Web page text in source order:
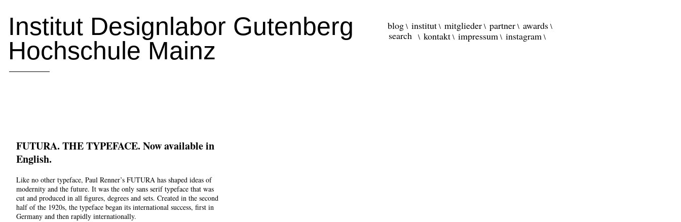
Institut Designlabor Gutenberg
Hochschule Mainz
blog institut mitglieder partner awards
\ kontakt impressum instagram
FUTURA. THE TYPEFACE. Now available in
English.
Like no other typeface, Paul Renner’s FUTURA has shaped ideas of
modernity and the future. It was the only sans serif typeface that was
cut and produced in all figures, degrees and sets. Created in the second
half of the 1920s, the typeface began its international success, first in
Germany and then rapidly internationally.